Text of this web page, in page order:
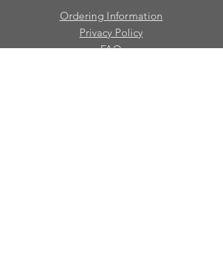
Ordering Information
Privacy Policy
FAQ